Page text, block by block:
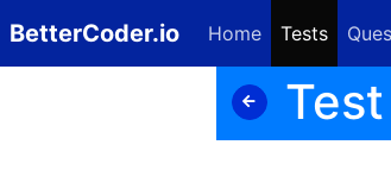
BetterCoder.io Home Tests